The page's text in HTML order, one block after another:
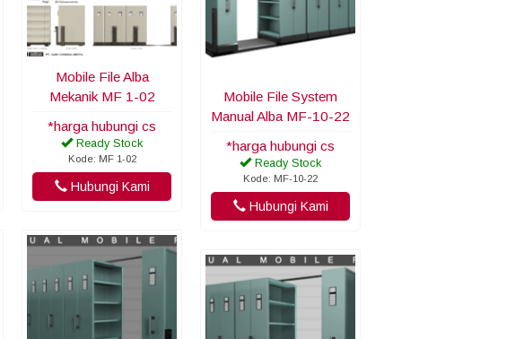
Mobile File Alba
Mekanik MF 1-02
*harga hubungi cs
Ready Stock
Kode: MF 1-02
Hubungi Kami
Mobile File System
Manual Alba MF-10-22
*harga hubungi cs
Ready Stock
Kode: MF-10-22
Hubungi Kami